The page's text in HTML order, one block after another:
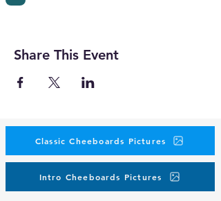
Share This Event
Classic Cheeboards Pictures
Intro Cheeboards Pictures